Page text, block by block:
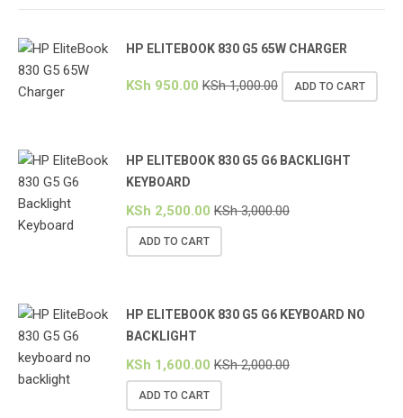
HP ELITEBOOK 830 G5 65W CHARGER
KSh 950.00 KSh1,000.00 ADD TO CART
HP ELITEBOOK 830 G5 G6 BACKLIGHT
KEYBOARD
KSh 2,500.00 KSh3,000.00
ADD TO CART
HP ELITEBOOK 830 G5 G6 KEYBOARD NO
BACKLIGHT
KSh 1,600.00 KSh2,000.00
ADD TO CART